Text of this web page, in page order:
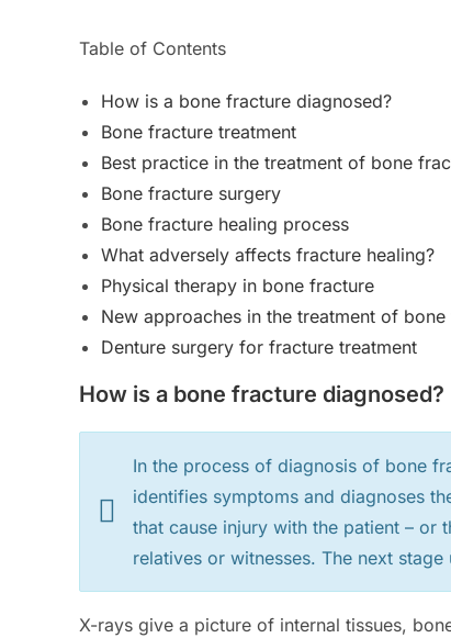
Table of Contents
How is a bone fracture diagnosed?
Bone fracture treatment
Best practice in the treatment of bone
Bone fracture surgery
Bone fracture healing process
What adversely affects fracture healing?
Physical therapy in bone fracture
New approaches in the treatment of
Denture surgery for fracture treatment
How is a bone fracture diagnosed?
In the process of diagnosis of bone
identifies symptoms and diagnoses
that cause injury with the patient – or
relatives or witnesses. The next
X-rays give a picture of internal tissues,